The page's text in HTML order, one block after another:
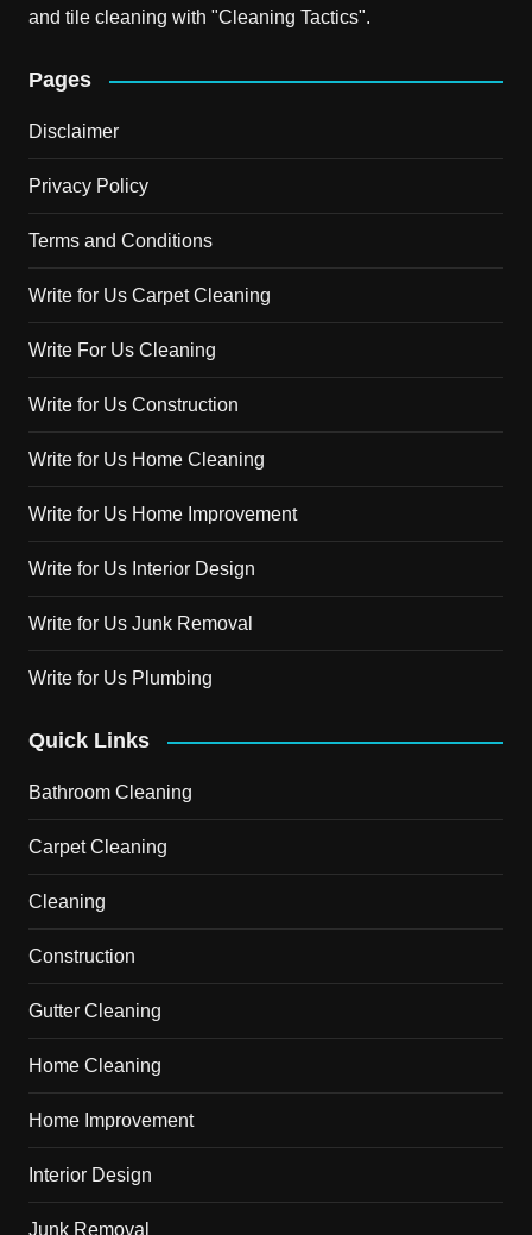
and tile cleaning with "Cleaning Tactics".
Pages
Disclaimer
Privacy Policy
Terms and Conditions
Write for Us Carpet Cleaning
Write For Us Cleaning
Write for Us Construction
Write for Us Home Cleaning
Write for Us Home Improvement
Write for Us Interior Design
Write for Us Junk Removal
Write for Us Plumbing
Quick Links
Bathroom Cleaning
Carpet Cleaning
Cleaning
Construction
Gutter Cleaning
Home Cleaning
Home Improvement
Interior Design
Junk Removal